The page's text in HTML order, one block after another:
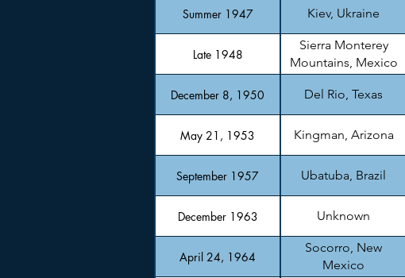
Summer 1947 Kiev, Ukraine
Late 1948
Sierra Monterey
Mountains, Mexico
December 8, 1950 Del Rio, Texas
May 21, 1953 Kingman, Arizona
September 1957 Ubatuba, Brazil
December 1963 Unknown
April 24, 1964
Socorro, New
Mexico